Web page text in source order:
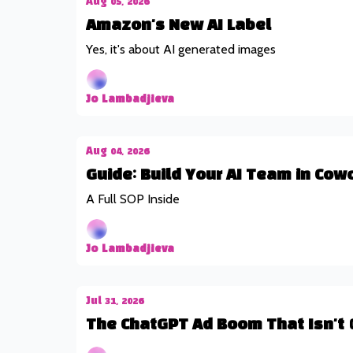
Aug 05, 2026
Amazon's New AI Label
Yes, it's about AI generated images
Jo Lambadjieva
Aug 04, 2026
Guide: Build Your AI Team in
A Full SOP Inside
Jo Lambadjieva
Jul 31, 2026
The ChatGPT Ad Boom That